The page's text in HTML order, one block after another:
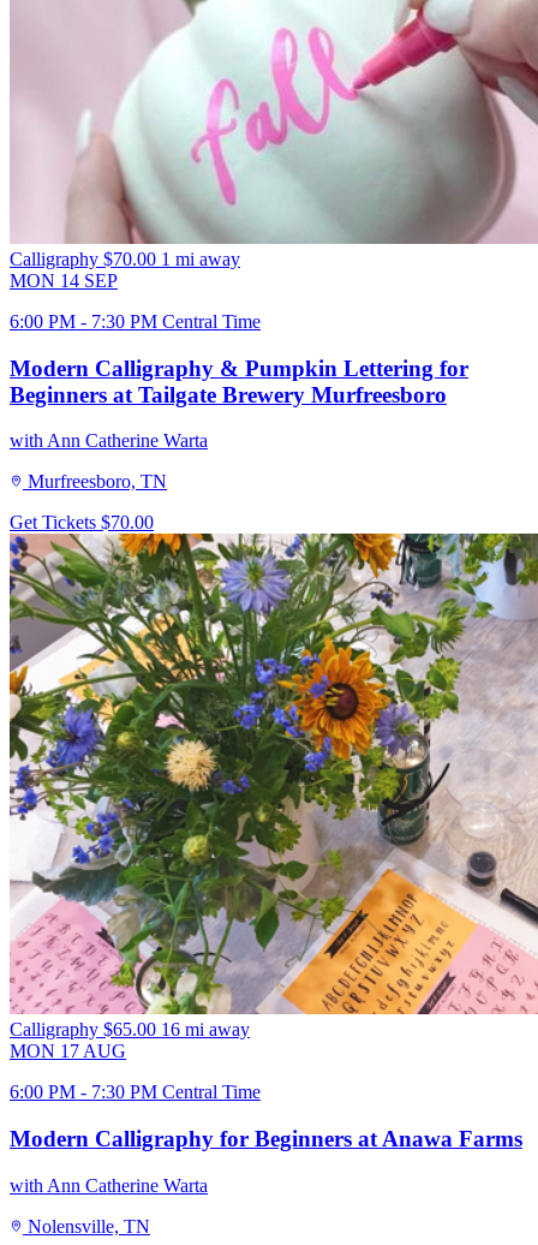
Calligraphy $70.00 1 mi away
MON 14 SEP
6:00 PM - 7:30 PM Central Time
Modern Calligraphy & Pumpkin Lettering for
Beginners at Tailgate Brewery Murfreesboro
with Ann Catherine Warta
Murfreesboro, TN
Get Tickets $70.00
Calligraphy $65.00 16 mi away
MON 17 AUG
6:00 PM - 7:30 PM Central Time
Modern Calligraphy for Beginners at Anawa Farms
with Ann Catherine Warta
Nolensville, TN